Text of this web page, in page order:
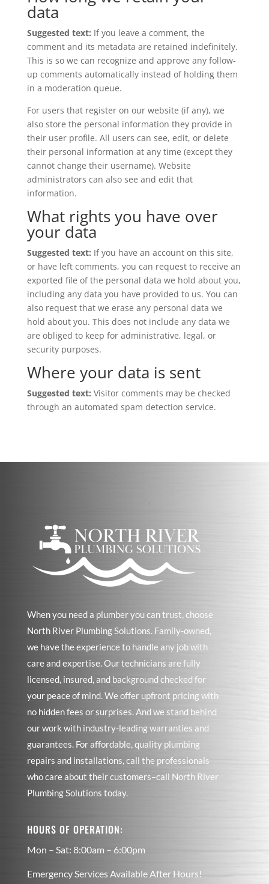
data
Suggested text: If you leave a comment, the
comment and its metadata are retained indefinitely.
This is so we can recognize and approve any follow-
up comments automatically instead of holding them
in a moderation queue.
For users that register on our website (if any), we
also store the personal information they provide in
their user profile. All users can see, edit, or delete
their personal information at any time (except they
cannot change their username). Website
administrators can also see and edit that
information.
What rights you have over
your data
Suggested text: If you have an account on this site,
or have left comments, you can request to receive an
exported file of the personal data we hold about you,
including any data you have provided to us. You can
also request that we erase any personal data we
hold about you. This does not include any data we
are obliged to keep for administrative, legal, or
security purposes.
Where your data is sent
Suggested text: Visitor comments may be checked
through an automated spam detection service.
When you need a plumber you can trust, choose
North River Plumbing Solutions. Family-owned,
we have the experience to handle any job with
care and expertise. Our technicians are fully
licensed, insured, and background checked for
your peace of mind. We offer upfront pricing with
no hidden fees or surprises. And we stand behind
our work with industry-leading warranties and
guarantees. For affordable, quality plumbing
repairs and installations, call the professionals
who care about their customers–call North River
Plumbing Solutions today.
HOURS OF OPERATION:
Mon – Sat: 8:00am – 6:00pm
Emergency Services Available After Hours!